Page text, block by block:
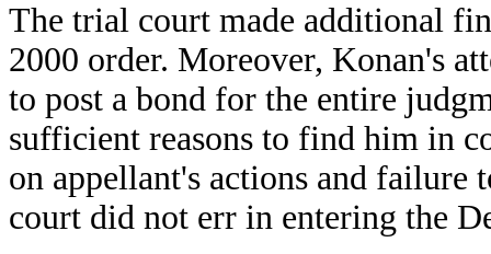
The trial court made additional
2000 order. Moreover, Konan's
to post a bond for the entire
sufficient reasons to find him in
on appellant's actions and
court did not err in entering the